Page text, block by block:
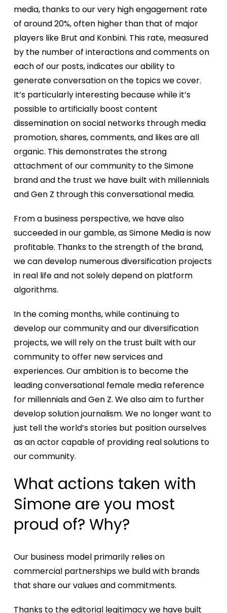
Our Events
Our contents
Our Articles
become partner
About us
media, thanks to our very high engagement rate
of around 20%, often higher than that of major
players like Brut and Konbini. This rate, measured
by the number of interactions and comments on
each of our posts, indicates our ability to
generate conversation on the topics we cover.
It’s particularly interesting because while it’s
possible to artificially boost content
dissemination on social networks through media
promotion, shares, comments, and likes are all
organic. This demonstrates the strong
attachment of our community to the Simone
brand and the trust we have built with millennials
and Gen Z through this conversational media.
From a business perspective, we have also
succeeded in our gamble, as Simone Media is now
profitable. Thanks to the strength of the brand,
we can develop numerous diversification projects
in real life and not solely depend on platform
algorithms.
In the coming months, while continuing to
develop our community and our diversification
projects, we will rely on the trust built with our
community to offer new services and
experiences. Our ambition is to become the
leading conversational female media reference
for millennials and Gen Z. We also aim to further
develop solution journalism. We no longer want to
just tell the world’s stories but position ourselves
as an actor capable of providing real solutions to
our community.
What actions taken with
Simone are you most
proud of? Why?
Our business model primarily relies on
commercial partnerships we build with brands
that share our values and commitments.
Thanks to the editorial legitimacy we have built